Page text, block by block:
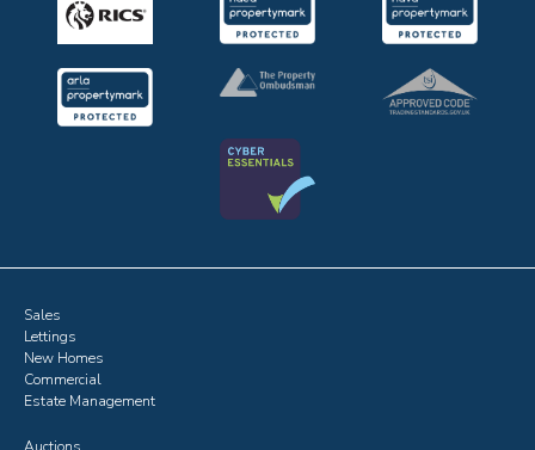
Sales
Lettings
New Homes
Commercial
Estate Management
Auctions